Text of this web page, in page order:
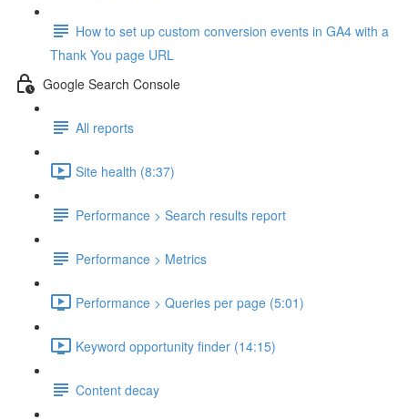
How to set up custom conversion events in GA4 with a
Thank You page URL
Google Search Console
All reports
Site health (8:37)
Performance > Search results report
Performance > Metrics
Performance > Queries per page (5:01)
Keyword opportunity finder (14:15)
Content decay